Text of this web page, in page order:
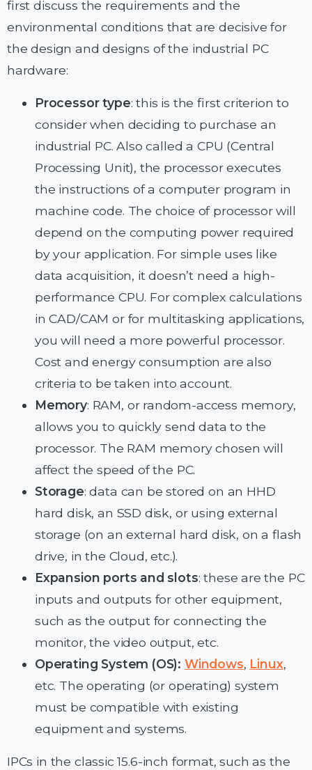
first discuss the requirements and the
environmental conditions that are decisive for
the design and designs of the industrial PC
hardware:
Processor type: this is the first criterion to
consider when deciding to purchase an
industrial PC. Also called a CPU (Central
Processing Unit), the processor executes
the instructions of a computer program in
machine code. The choice of processor will
depend on the computing power required
by your application. For simple uses like
data acquisition, it doesn’t need a high-
performance CPU. For complex calculations
in CAD/CAM or for multitasking applications,
you will need a more powerful processor.
Cost and energy consumption are also
criteria to be taken into account.
Memory: RAM, or random-access memory,
allows you to quickly send data to the
processor. The RAM memory chosen will
affect the speed of the PC.
Storage: data can be stored on an HHD
hard disk, an SSD disk, or using external
storage (on an external hard disk, on a flash
drive, in the Cloud, etc.).
Expansion ports and slots: these are the PC
inputs and outputs for other equipment,
such as the output for connecting the
monitor, the video output, etc.
Operating System (OS): Windows, Linux,
etc. The operating (or operating) system
must be compatible with existing
equipment and systems.
IPCs in the classic 15.6-inch format, such as the